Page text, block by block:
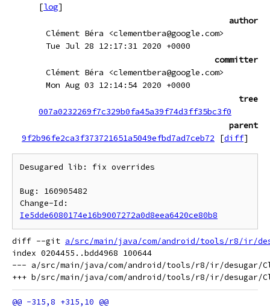
[log]
author
Clément Béra <clementbera@google.com>
Tue Jul 28 12:17:31 2020 +0000
committer
Clément Béra <clementbera@google.com>
Mon Aug 03 12:14:54 2020 +0000
tree
007a0232269f7c329b0fa45a39f74d3ff35bc3f0
parent
9f2b96fe2ca3f373721651a5049efbd7ad7ceb72
[diff]
Desugared lib: fix overrides
Bug: 160905482
Ie5dde6080174e16b9007272a0d8eea6420ce80b8
diff --git a/src/main/java/com/android/tools/r8/ir/
index 0204455..bdd4968 100644
--- a/src/main/java/com/android/tools/r8/ir/desugar/